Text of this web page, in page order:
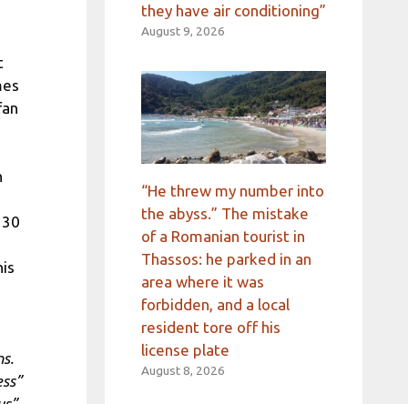
they have air conditioning”
August 9, 2026
“He threw my number into
the abyss.” The mistake
of a Romanian tourist in
Thassos: he parked in an
area where it was
forbidden, and a local
resident tore off his
license plate
August 8, 2026